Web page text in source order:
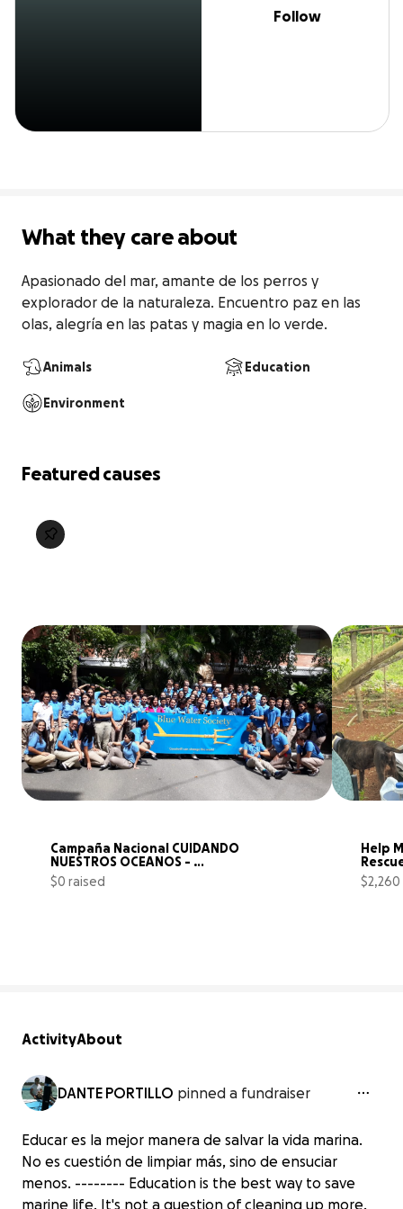
Follow
What they care about
Apasionado del mar, amante de los perros y
explorador de la naturaleza. Encuentro paz en las
olas, alegría en las patas y magia en lo verde.
Animals Education
Environment
Featured causes
Campaña Nacional CUIDANDO
NUESTROS OCEANOS -
REP.DOMINICANA
$0 raised
Help
ActivityAbout
DANTE PORTILLO pinned a fundraiser
Educar es la mejor manera de salvar la vida marina.
No es cuestión de limpiar más, sino de ensuciar
menos. -------- Education is the best way to save
marine life. It's not a question of cleaning up more,